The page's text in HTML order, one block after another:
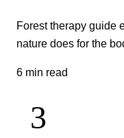
Forest therapy guide
nature does for the
6 min read